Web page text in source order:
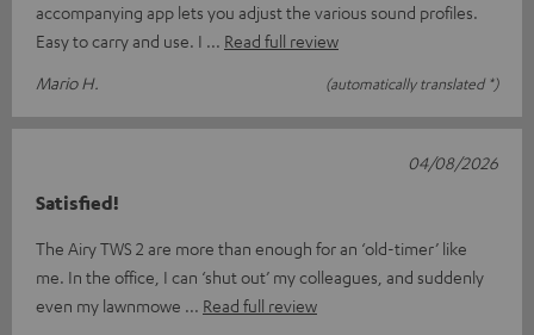
accompanying app lets you adjust the various sound profiles.
Easy to carry and use. I
Read full review
Mario H.
(automatically translated *)
Satisfied!
The Airy TWS 2 are more than enough for an ‘old-timer’ like
me. In the office, I can ‘shut out’ my colleagues, and suddenly
even my lawnmowe
Read full review
04/08/2026